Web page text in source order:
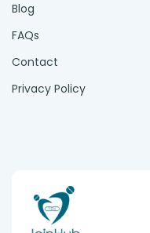
Blog
FAQs
Contact
Privacy Policy